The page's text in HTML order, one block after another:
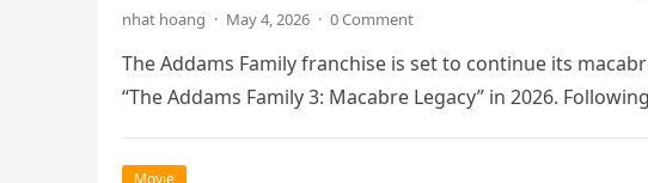
nhat hoang · May 4, 2026 · 0 Comment
The Addams Family franchise is set to continue its
“The Addams Family 3: Macabre Legacy” in 2026.